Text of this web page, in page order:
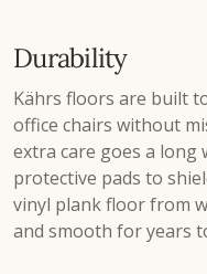
Durability
Kährs floors are built
office chairs without
extra care goes a long
protective pads to
vinyl plank floor from
and smooth for years